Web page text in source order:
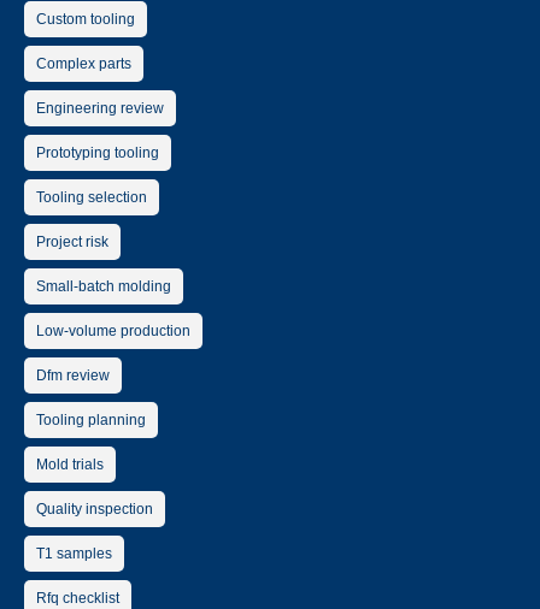
Custom tooling
Complex parts
Engineering review
Prototyping tooling
Tooling selection
Project risk
Small-batch molding
Low-volume production
Dfm review
Tooling planning
Mold trials
Quality inspection
T1 samples
Rfq checklist